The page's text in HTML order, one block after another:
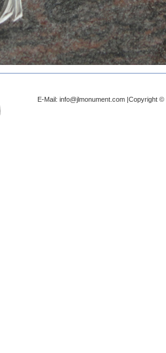
E-Mail: info@jlmonument.com |Copyright